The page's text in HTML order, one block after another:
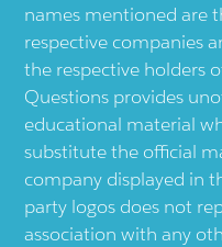
names mentioned are
respective companies
the respective holders
Questions provides
educational material
substitute the official
company displayed in
party logos does not
association with any